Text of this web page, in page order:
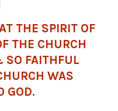
THE SPIRIT OF
THE CHURCH
SO FAITHFUL
WAS
GOD.